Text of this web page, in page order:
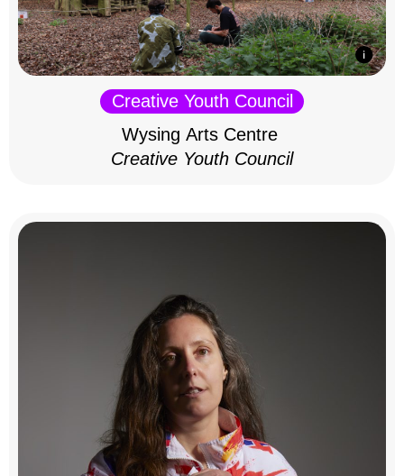
Creative Youth Council
Wysing Arts Centre
Creative Youth Council